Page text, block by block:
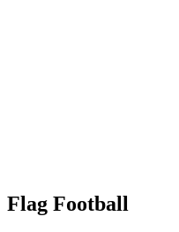
Flag Football